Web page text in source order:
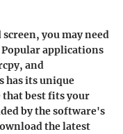
you may need
applications
and
has its unique
that best fits your
by the software's
the latest